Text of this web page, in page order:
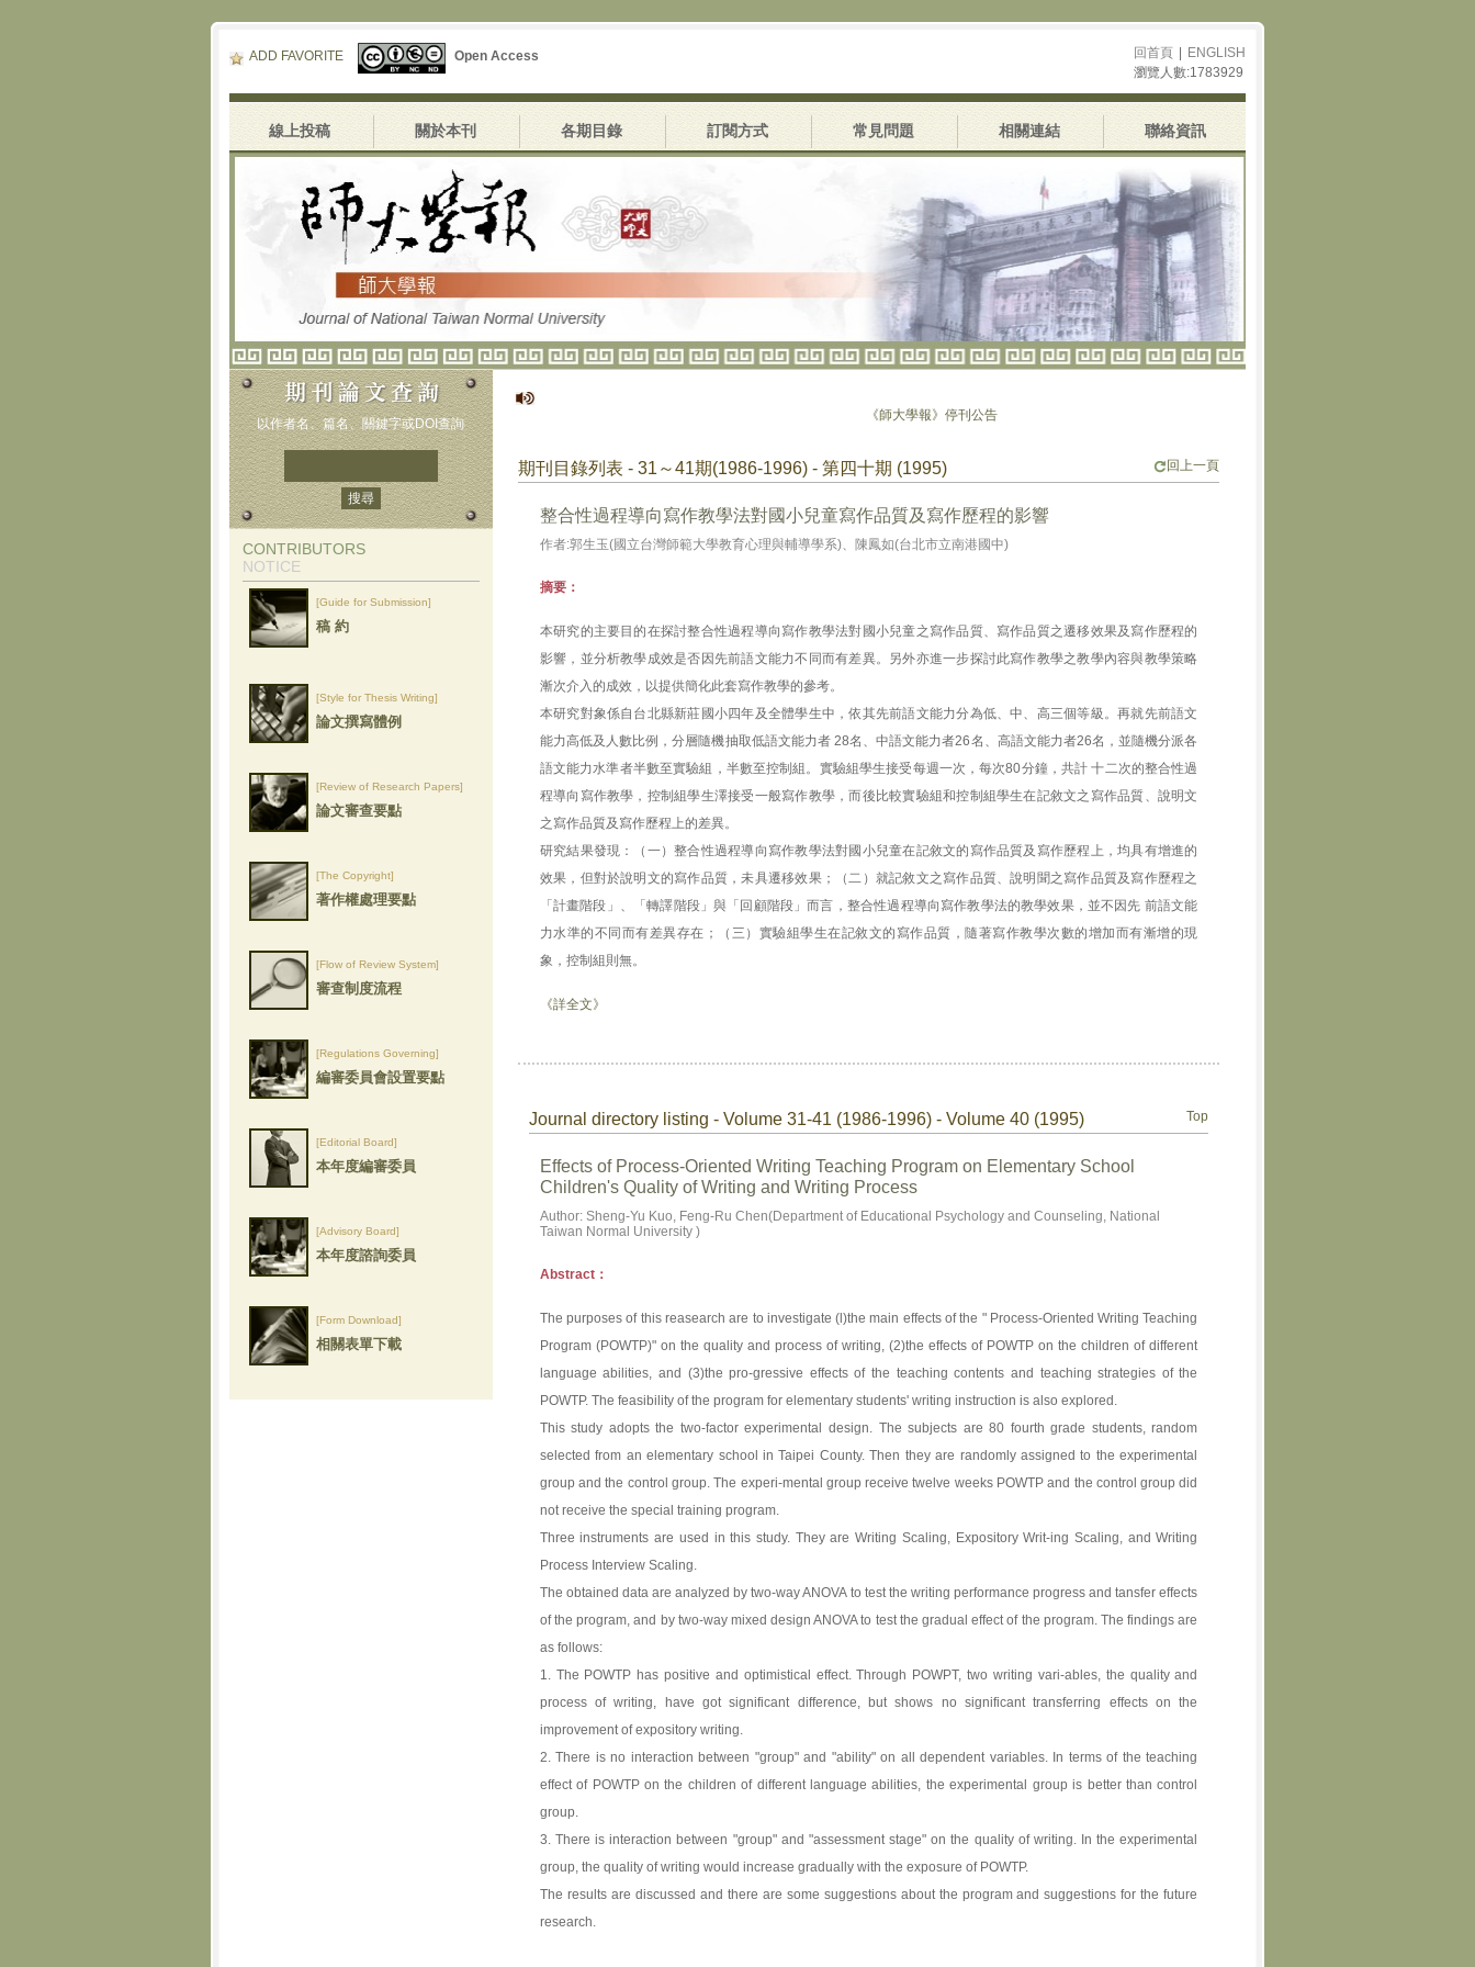
ADD FAVORITE Open Access 回首頁
ENGLISH
瀏覽人數:1783929
線上投稿 關於本刊 各期目錄 訂閱方式 常見問題 相關連結 聯絡資訊
以作者名、篇名、關鍵字或DOI查詢
CONTRIBUTORS
NOTICE
[Guide for Submission]
稿 約
[Style for Thesis Writing]
論文撰寫體例
[Review of Research Papers]
論文審查要點
[The Copyright]
著作權處理要點
[Flow of Review System]
審查制度流程
[Regulations Governing]
編審委員會設置要點
[Editorial Board]
本年度編審委員
[Advisory Board]
本年度諮詢委員
[Form Download]
相關表單下載
《師大學報》停刊公告
期刊目錄列表 - 31～41期(1986-1996) - 第四十期 (1995) 回上一頁
整合性過程導向寫作教學法對國小兒童寫作品質及寫作歷程的影響
作者:郭生玉(國立台灣師範大學教育心理與輔導學系)、陳鳳如(台北市立南港國中)
摘要：
本研究的主要目的在探討整合性過程導向寫作教學法對國小兒童之寫作品質、寫作品質之遷移效果及寫作歷程的
影響，並分析教學成效是否因先前語文能力不同而有差異。另外亦進一步探討此寫作教學之教學內容與教學策略
漸次介入的成效，以提供簡化此套寫作教學的參考。
本研究對象係自台北縣新莊國小四年及全體學生中，依其先前語文能力分為低、中、高三個等級。再就先前語文
能力高低及人數比例，分層隨機抽取低語文能力者 28名、中語文能力者26名、高語文能力者26名，並隨機分派各
語文能力水準者半數至實驗組，半數至控制組。實驗組學生接受每週一次，每次80分鐘，共計 十二次的整合性過
程導向寫作教學，控制組學生澤接受一般寫作教學，而後比較實驗組和控制組學生在記敘文之寫作品質、說明文
之寫作品質及寫作歷程上的差異。
研究結果發現：（一）整合性過程導向寫作教學法對國小兒童在記敘文的寫作品質及寫作歷程上，均具有增進的
效果，但對於說明文的寫作品質，未具遷移效果；（二）就記敘文之寫作品質、說明聞之寫作品質及寫作歷程之
「計畫階段」、「轉譯階段」與「回顧階段」而言，整合性過程導向寫作教學法的教學效果，並不因先 前語文能
力水準的不同而有差異存在；（三）實驗組學生在記敘文的寫作品質，隨著寫作教學次數的增加而有漸增的現
象，控制組則無。
《詳全文》
Journal directory listing - Volume 31-41 (1986-1996) - Volume 40 (1995) Top
Effects of Process-Oriented Writing Teaching Program on Elementary School
Children's Quality of Writing and Writing Process
Author: Sheng-Yu Kuo, Feng-Ru Chen(Department of Educational Psychology and Counseling, National
Taiwan Normal University )
Abstract：
The purposes of this reasearch are to investigate (l)the main effects of the " Process-Oriented Writing Teaching
Program (POWTP)" on the quality and process of writing, (2)the effects of POWTP on the children of different
language abilities, and (3)the pro-gressive effects of the teaching contents and teaching strategies of the
POWTP. The feasibility of the program for elementary students' writing instruction is also explored.
This study adopts the two-factor experimental design. The subjects are 80 fourth grade students, random
selected from an elementary school in Taipei County. Then they are randomly assigned to the experimental
group and the control group. The experi-mental group receive twelve weeks POWTP and the control group did
not receive the special training program.
Three instruments are used in this study. They are Writing Scaling, Expository Writ-ing Scaling, and Writing
Process Interview Scaling.
The obtained data are analyzed by two-way ANOVA to test the writing performance progress and tansfer effects
of the program, and by two-way mixed design ANOVA to test the gradual effect of the program. The findings are
as follows:
1. The POWTP has positive and optimistical effect. Through POWPT, two writing vari-ables, the quality and
process of writing, have got significant difference, but shows no significant transferring effects on the
improvement of expository writing.
2. There is no interaction between "group" and "ability" on all dependent variables. In terms of the teaching
effect of POWTP on the children of different language abilities, the experimental group is better than control
group.
3. There is interaction between "group" and "assessment stage" on the quality of writing. In the experimental
group, the quality of writing would increase gradually with the exposure of POWTP.
The results are discussed and there are some suggestions about the program and suggestions for the future
research.